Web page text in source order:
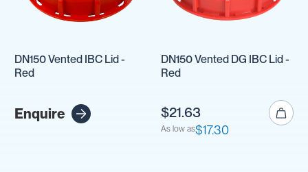
DN150 Vented IBC Lid -
Red
Enquire
DN150 Vented DG IBC Lid -
Red
$21.63
As low as$17.30